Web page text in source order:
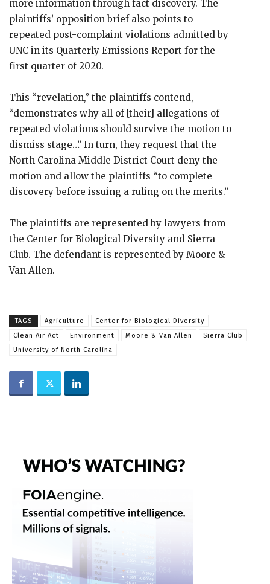
more information through fact discovery. The
plaintiffs’ opposition brief also points to
repeated post-complaint violations admitted by
UNC in its Quarterly Emissions Report for the
first quarter of 2020.
This “revelation,” the plaintiffs contend,
“demonstrates why all of [their] allegations of
repeated violations should survive the motion to
dismiss stage…” In turn, they request that the
North Carolina Middle District Court deny the
motion and allow the plaintiffs “to complete
discovery before issuing a ruling on the merits.”
The plaintiffs are represented by lawyers from
the Center for Biological Diversity and Sierra
Club. The defendant is represented by Moore &
Van Allen.
TAGS Agriculture
Center for Biological Diversity
Clean Air Act
Environment Moore & Van Allen
Sierra Club
University of North Carolina